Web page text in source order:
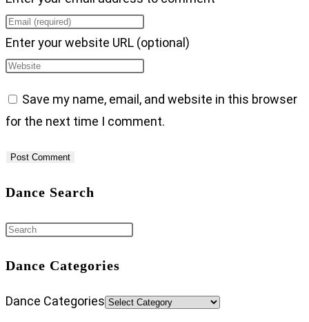
Enter your website URL (optional)
Save my name, email, and website in this browser
for the next time I comment.
Dance Search
Dance Categories
Dance Categories